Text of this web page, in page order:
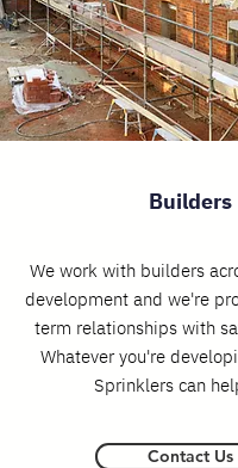
Builders
We work with builders
development and we're
term relationships with
Whatever you're
Sprinklers can
Contact Us